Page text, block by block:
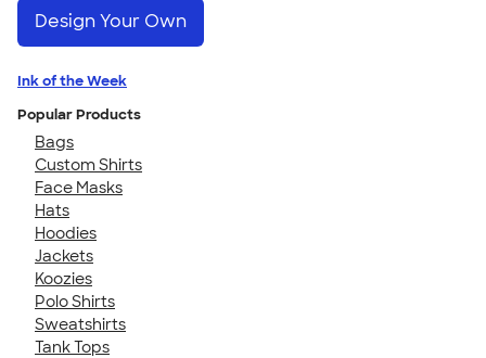
Design Your Own
Ink of the Week
Popular Products
Bags
Custom Shirts
Face Masks
Hats
Hoodies
Jackets
Koozies
Polo Shirts
Sweatshirts
Tank Tops